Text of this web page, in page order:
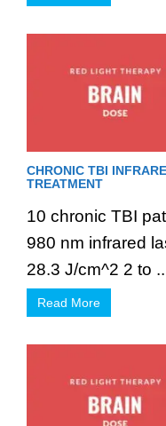
CHRONIC TBI
TREATMENT
10 chronic TBI
980 nm infrared
28.3 J/cm^2 2 to
Read More